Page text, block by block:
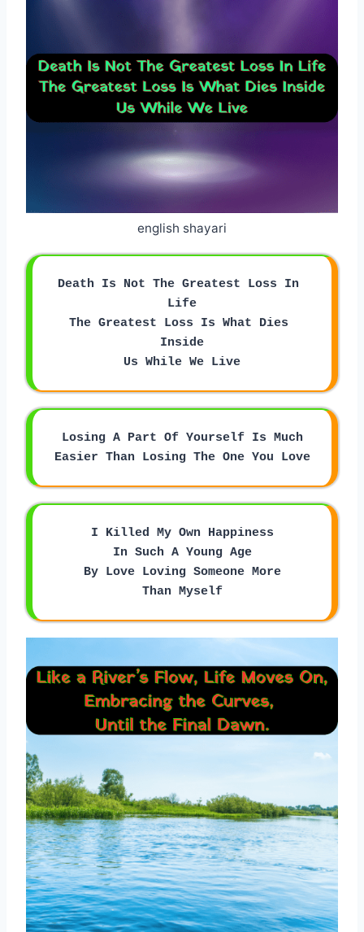
english shayari
Death Is Not The Greatest Loss In
Life
The Greatest Loss Is What Dies
Inside
Us While We Live
Losing A Part Of Yourself Is Much
Easier Than Losing The One You Love
I Killed My Own Happiness
In Such A Young Age
By Love Loving Someone More
Than Myself